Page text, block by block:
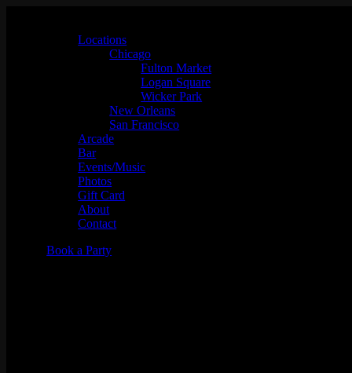
Locations
Chicago
Fulton Market
Logan Square
Wicker Park
New Orleans
San Francisco
Arcade
Bar
Events/Music
Photos
Gift Card
About
Contact
Book a Party